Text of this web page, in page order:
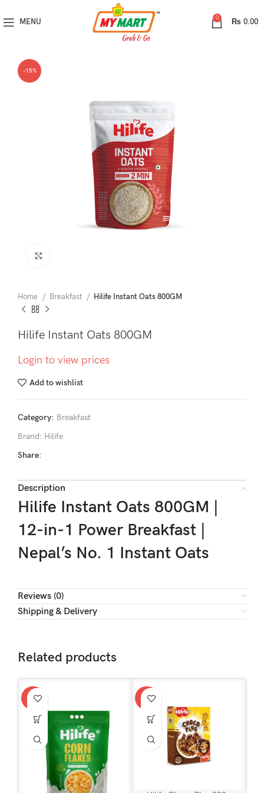
MENU 0 ₨ 0.00
-15%
Home Breakfast Hilife Instant Oats 800GM
Hilife Instant Oats 800GM
Login to view prices
Add to wishlist
Category: Breakfast
Brand: Hilife
Share:
Description
Hilife Instant Oats 800GM |
12-in-1 Power Breakfast |
Nepal’s No. 1 Instant Oats
Reviews (0)
Shipping & Delivery
Related products
-15% -15%